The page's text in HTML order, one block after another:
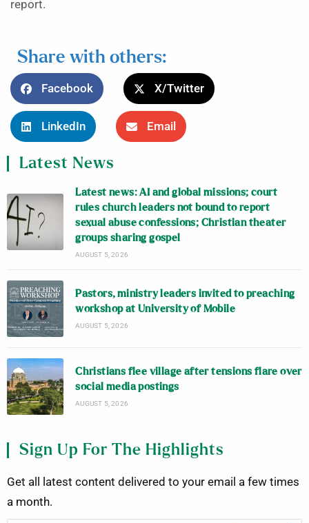
report.
Share with others:
Facebook X/Twitter
LinkedIn Email
Latest News
Latest news: AI and global missions; court
rules church leaders not bound to report
sexual abuse confessions; Christian theater
groups sharing gospel
AUGUST 5, 2026
Pastors, ministry leaders invited to preaching
workshop at University of Mobile
AUGUST 5, 2026
Christians flee village after tensions flare over
social media postings
AUGUST 5, 2026
Sign Up For The Highlights
Get all latest content delivered to your email a few times
a month.